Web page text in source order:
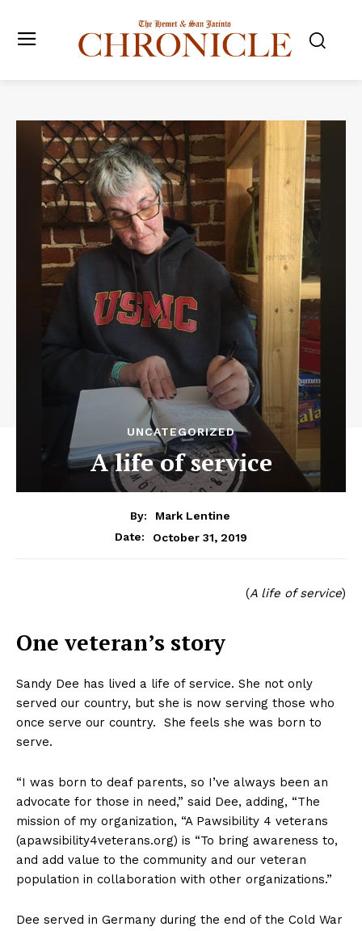
UNCATEGORIZED
A life of service
By:
Mark Lentine
Date:
October 31, 2019
(A life of service)
One veteran’s story
Sandy Dee has lived a life of service. She not only
served our country, but she is now serving those who
once serve our country. She feels she was born to
serve.
“I was born to deaf parents, so I’ve always been an
advocate for those in need,” said Dee, adding, “The
mission of my organization, “A Pawsibility 4 veterans
(apawsibility4veterans.org) is “To bring awareness to,
and add value to the community and our veteran
population in collaboration with other organizations.”
Dee served in Germany during the end of the Cold War